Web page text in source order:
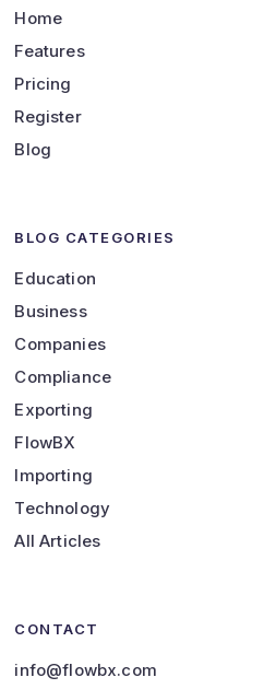
Home
Features
Pricing
Register
Blog
BLOG CATEGORIES
Education
Business
Companies
Compliance
Exporting
FlowBX
Importing
Technology
All Articles
CONTACT
info@flowbx.com